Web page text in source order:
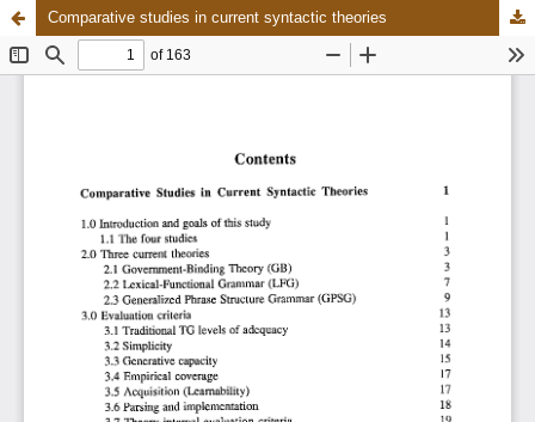
Comparative studies in current syntactic theories